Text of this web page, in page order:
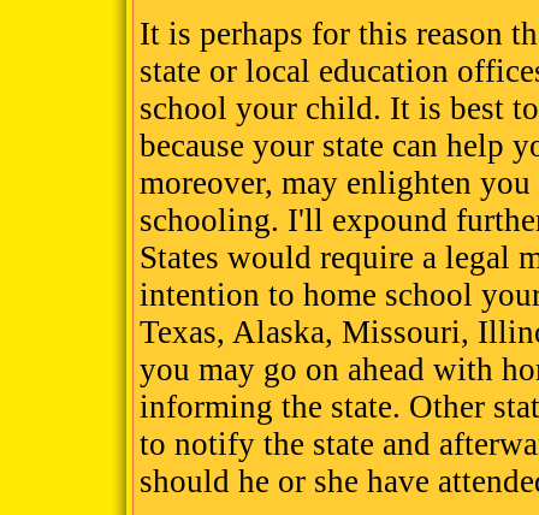
It is perhaps for this reason
state or local education
school your child. It is best
because your state can help
moreover, may enlighten
schooling. I'll expound
States would require a legal
intention to home school
Texas, Alaska, Missouri,
you may go on ahead with
informing the state. Other
to notify the state and
should he or she have